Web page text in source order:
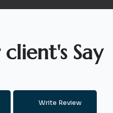
Say
Write Review